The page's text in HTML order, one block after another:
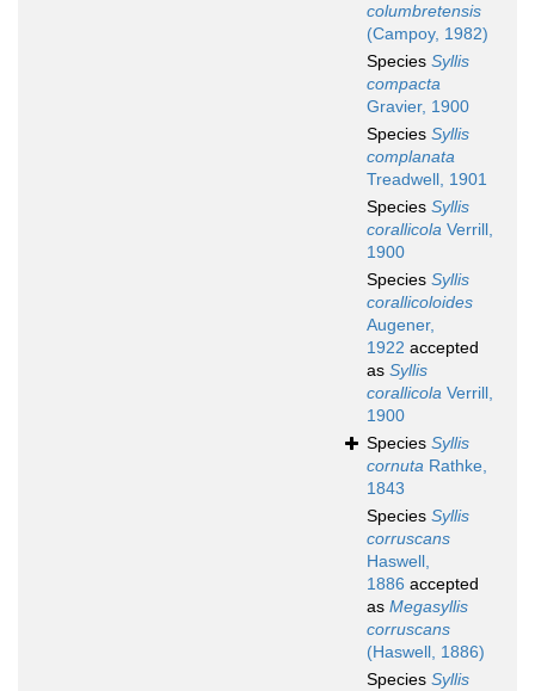
columbretensis
(Campoy, 1982)
Species Syllis
compacta
Gravier, 1900
Species Syllis
complanata
Treadwell, 1901
Species Syllis
corallicola Verrill,
1900
Species Syllis
corallicoloides
Augener,
1922 accepted
as Syllis
corallicola Verrill,
1900
Species Syllis
cornuta Rathke,
1843
Species Syllis
corruscans
Haswell,
1886 accepted
as Megasyllis
corruscans
(Haswell, 1886)
Species Syllis